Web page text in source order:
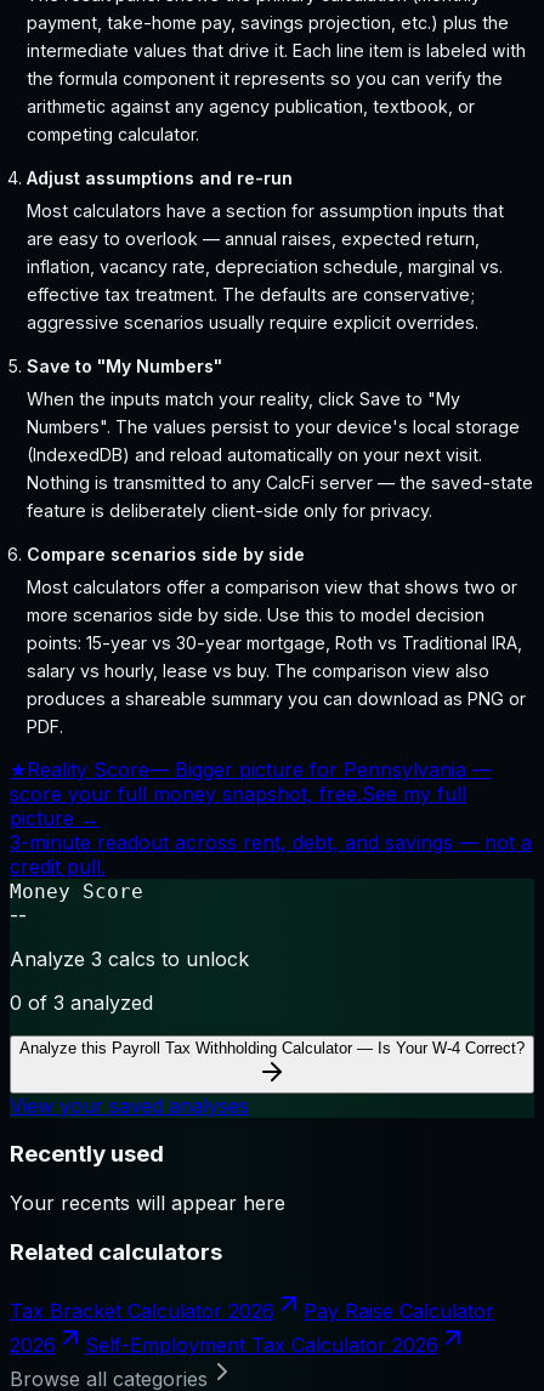
payment, take-home pay, savings projection, etc.) plus the
intermediate values that drive it. Each line item is labeled with
the formula component it represents so you can verify the
arithmetic against any agency publication, textbook, or
competing calculator.
Adjust assumptions and re-run
Most calculators have a section for assumption inputs that
are easy to overlook — annual raises, expected return,
inflation, vacancy rate, depreciation schedule, marginal vs.
effective tax treatment. The defaults are conservative;
aggressive scenarios usually require explicit overrides.
Save to "My Numbers"
When the inputs match your reality, click Save to "My
Numbers". The values persist to your device's local storage
(IndexedDB) and reload automatically on your next visit.
Nothing is transmitted to any CalcFi server — the saved-state
feature is deliberately client-side only for privacy.
Compare scenarios side by side
Most calculators offer a comparison view that shows two or
more scenarios side by side. Use this to model decision
points: 15-year vs 30-year mortgage, Roth vs Traditional IRA,
salary vs hourly, lease vs buy. The comparison view also
produces a shareable summary you can download as PNG or
PDF.
★Reality Score— Bigger picture for Pennsylvania —
score your full money snapshot, free.See my full
picture →
3-minute readout across rent, debt, and savings — not a
credit pull.
Money Score
--
Analyze 3 calcs to unlock
0 of 3 analyzed
Analyze this Payroll Tax Withholding Calculator — Is Your W-4 Correct?
View your saved analyses
Recently used
Your recents will appear here
Related calculators
Tax Bracket Calculator 2026
Pay Raise Calculator
2026
Self-Employment Tax Calculator 2026
Browse all categories